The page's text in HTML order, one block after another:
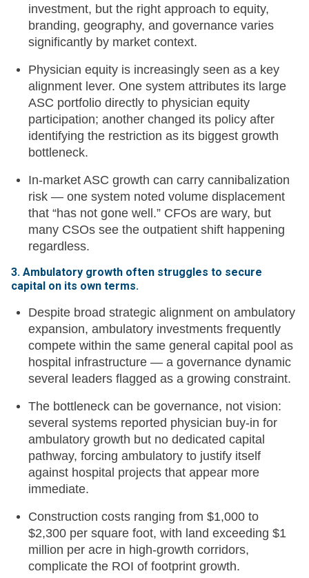
investment, but the right approach to equity,
branding, geography, and governance varies
significantly by market context.
Physician equity is increasingly seen as a key
alignment lever. One system attributes its large
ASC portfolio directly to physician equity
participation; another changed its policy after
identifying the restriction as its biggest growth
bottleneck.
In-market ASC growth can carry cannibalization
risk — one system noted volume displacement
that “has not gone well.” CFOs are wary, but
many CSOs see the outpatient shift happening
regardless.
3. Ambulatory growth often struggles to secure
capital on its own terms.
Despite broad strategic alignment on ambulatory
expansion, ambulatory investments frequently
compete within the same general capital pool as
hospital infrastructure — a governance dynamic
several leaders flagged as a growing constraint.
The bottleneck can be governance, not vision:
several systems reported physician buy-in for
ambulatory growth but no dedicated capital
pathway, forcing ambulatory to justify itself
against hospital projects that appear more
immediate.
Construction costs ranging from $1,000 to
$2,300 per square foot, with land exceeding $1
million per acre in high-growth corridors,
complicate the ROI of footprint growth.